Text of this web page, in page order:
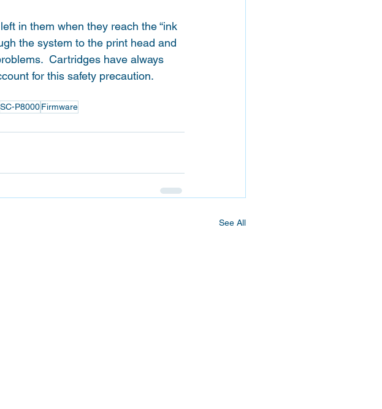
in them when they reach the “ink
the system to the print head and
Cartridges have always
for this safety precaution.
SC-P8000Firmware
See All